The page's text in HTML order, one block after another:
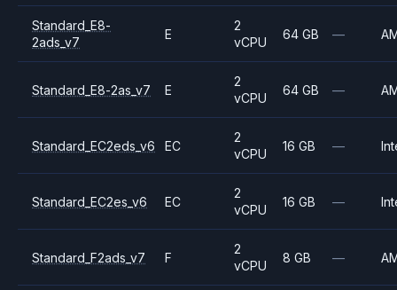
Standard_E8-
2ads_v7
E
2
vCPU
64 GB —
Standard_E8-2as_v7 E
2
vCPU
64 GB —
Standard_EC2eds_v6 EC
2
vCPU
16 GB —
Standard_EC2es_v6 EC
2
vCPU
16 GB —
Standard_F2ads_v7 F
2
vCPU
8 GB —